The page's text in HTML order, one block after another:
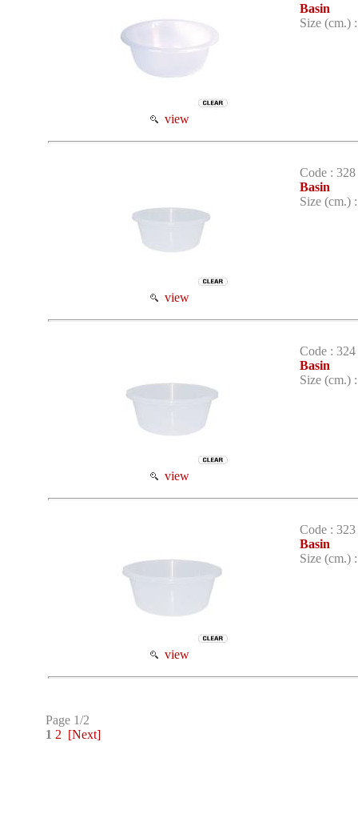
view
Basin
Size (cm.)
view
Code : 328
Basin
Size (cm.)
view
Code : 324
Basin
Size (cm.)
view
Code : 323
Basin
Size (cm.)
Page 1/2
1 2 [Next]